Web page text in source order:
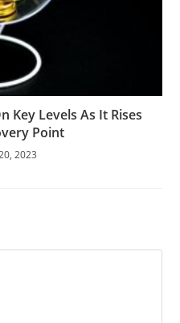
Key Levels As It Rises
Point
2023